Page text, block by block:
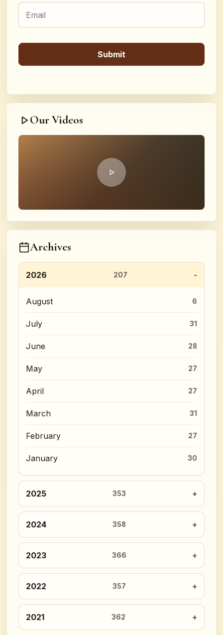
Our Videos
Archives
2026 207
August 6
July 31
June 28
May 27
April 27
March 31
February 27
January 30
2025 353
2024 358
2023 366
2022 357
2021 362